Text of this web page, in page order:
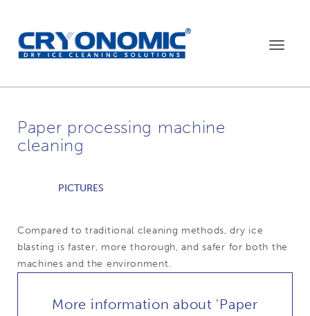
Toggle
Paper processing machine
cleaning
PICTURES
Compared to traditional cleaning methods, dry ice
blasting is faster, more thorough, and safer for both the
machines and the environment.
More information about 'Paper